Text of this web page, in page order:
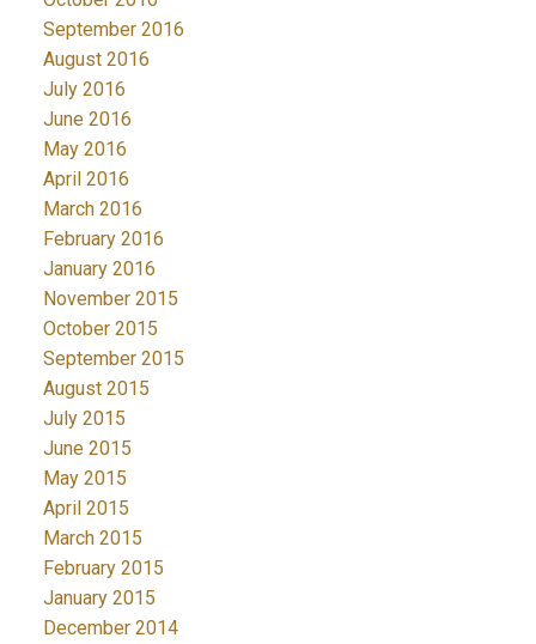
September 2016
August 2016
July 2016
June 2016
May 2016
April 2016
March 2016
February 2016
January 2016
November 2015
October 2015
September 2015
August 2015
July 2015
June 2015
May 2015
April 2015
March 2015
February 2015
January 2015
December 2014